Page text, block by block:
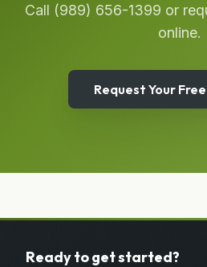
Call (989) 656-1399 or
online.
Request Your
Ready to get started?